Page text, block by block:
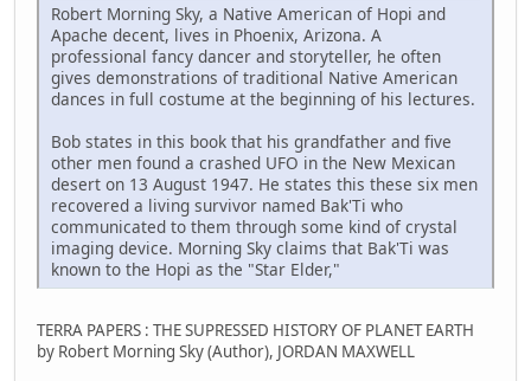
Robert Morning Sky, a Native American of Hopi and
Apache decent, lives in Phoenix, Arizona. A
professional fancy dancer and storyteller, he often
gives demonstrations of traditional Native American
dances in full costume at the beginning of his lectures.
Bob states in this book that his grandfather and five
other men found a crashed UFO in the New Mexican
desert on 13 August 1947. He states this these six men
recovered a living survivor named Bak'Ti who
communicated to them through some kind of crystal
imaging device. Morning Sky claims that Bak'Ti was
known to the Hopi as the "Star Elder,"
TERRA PAPERS : THE SUPRESSED HISTORY OF PLANET EARTH
by Robert Morning Sky (Author), JORDAN MAXWELL